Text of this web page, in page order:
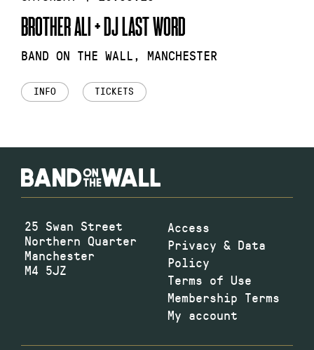
BROTHER ALI + DJ LAST WORD
BAND ON THE WALL, MANCHESTER
INFO TICKETS
25 Swan Street
Northern Quarter
Manchester
M4 5JZ
Access
Privacy & Data
Policy
Terms of Use
Membership Terms
My account